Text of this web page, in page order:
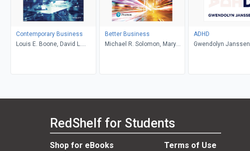
Contemporary Business
Louis E. Boone, David L.
Harms, Peter Moreira
Better Business
Michael R. Solomon, Mary
ADHD
Gwendolyn Janssen
RedShelf for Students
Shop for eBooks
Terms of Use